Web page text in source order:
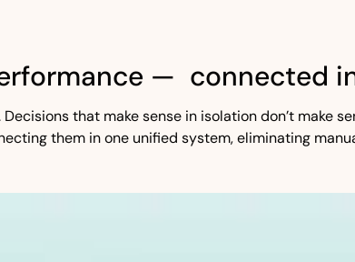
— connected
that make sense in isolation don’t make
them in one unified system, eliminating